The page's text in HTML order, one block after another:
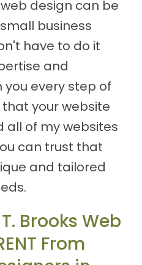
design can be
business
have to do it
and
you every step of
your website
all of my websites
can trust that
and tailored
Brooks Web
From